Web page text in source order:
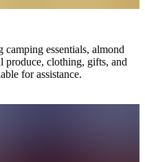
essentials, almond
produce, clothing, gifts, and
for assistance.